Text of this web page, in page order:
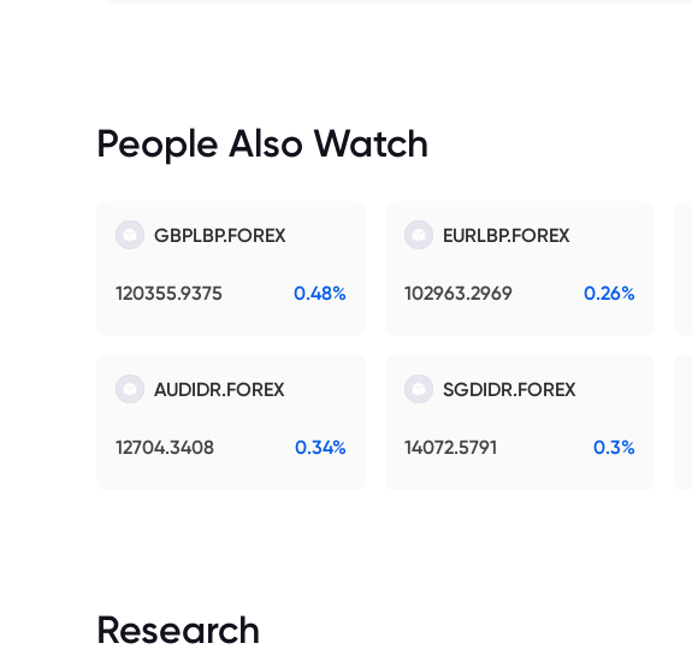
People Also Watch
GBPLBP.FOREX
120355.9375 0.48%
EURLBP.FOREX
102963.2969 0.26%
AUDIDR.FOREX
12704.3408 0.34%
SGDIDR.FOREX
14072.5791 0.3%
Research